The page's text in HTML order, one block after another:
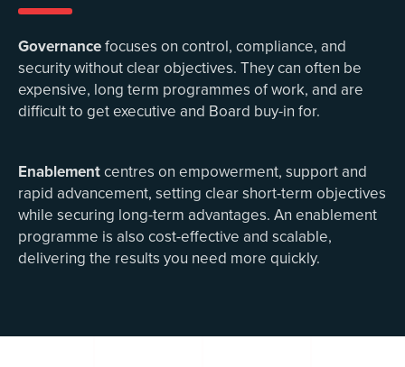
Governancefocuses on control, compliance, and
security without clear objectives. They can often be
expensive, long term programmes of work, and are
difficult to get executive and Board buy-in for.
Enablementcentres on empowerment, support and
rapid advancement, setting clear short-term objectives
while securing long-term advantages. An enablement
programme is also cost-effective and scalable,
delivering the results you need more quickly.